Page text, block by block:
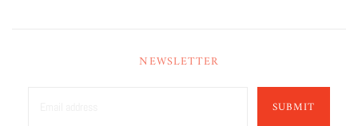
NEWSLETTER
SUBMIT